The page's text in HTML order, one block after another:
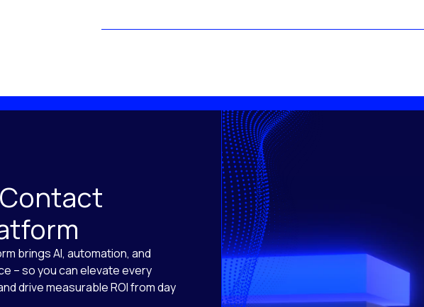
brings AI, automation, and
– so you can elevate every
drive measurable ROI from day